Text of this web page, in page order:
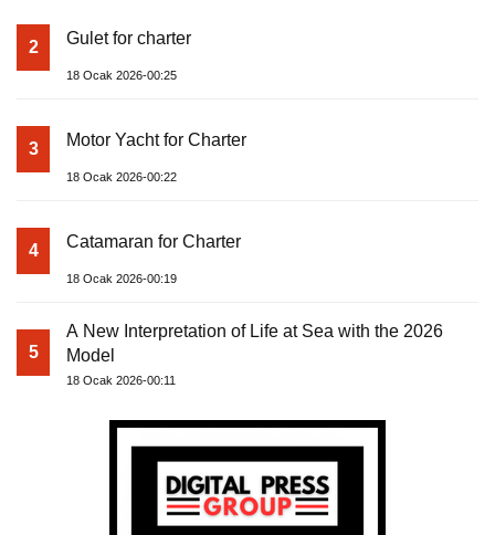
2 Gulet for charter
18 Ocak 2026-00:25
3 Motor Yacht for Charter
18 Ocak 2026-00:22
4 Catamaran for Charter
18 Ocak 2026-00:19
5
A New Interpretation of Life at Sea with the 2026
Model
18 Ocak 2026-00:11